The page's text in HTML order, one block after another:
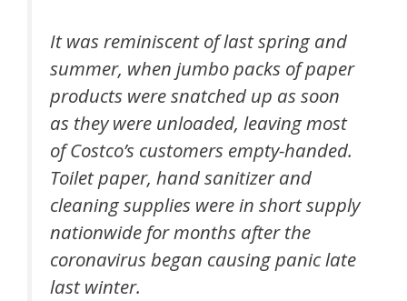
It was reminiscent of last spring and
summer, when jumbo packs of paper
products were snatched up as soon
as they were unloaded, leaving most
of Costco’s customers empty-handed.
Toilet paper, hand sanitizer and
cleaning supplies were in short supply
nationwide for months after the
coronavirus began causing panic late
last winter.